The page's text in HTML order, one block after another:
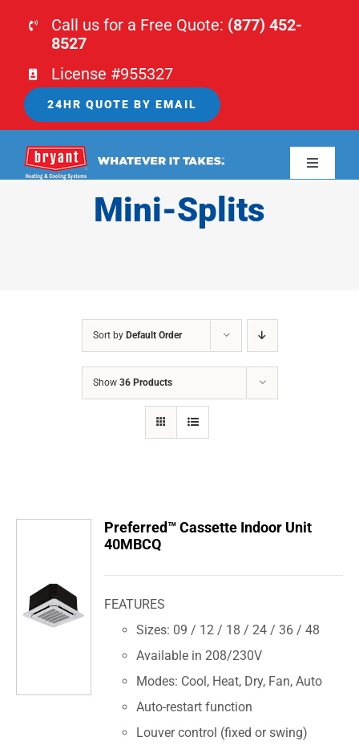
Call us for a Free Quote: (877) 452-
8527
License #955327
24HR QUOTE BY EMAIL
Toggle
CONTACTS
Mini-Splits
Sort by Default Order
Show 36 Products
Preferred™ Cassette Indoor Unit
40MBCQ
FEATURES
Sizes: 09 / 12 / 18 / 24 / 36 / 48
Available in 208/230V
Modes: Cool, Heat, Dry, Fan, Auto
Auto-restart function
Louver control (fixed or swing)